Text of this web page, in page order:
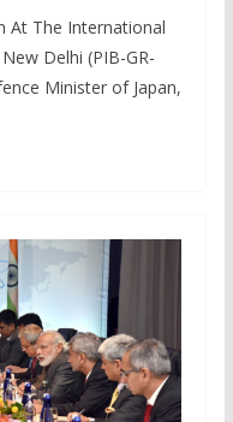
At The International
Delhi (PIB-GR-
Minister of Japan,